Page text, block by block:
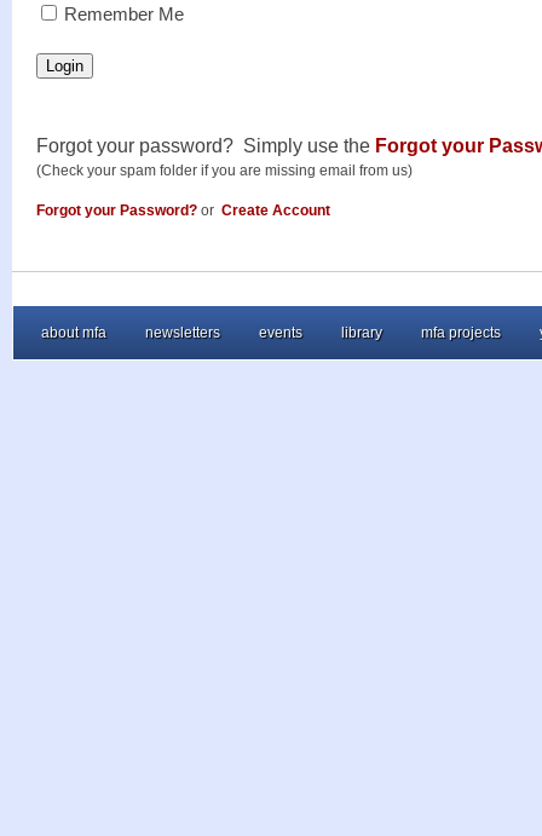
RememberMe
Remember Me
Login
Forgot your password? Simply use the Forgot your
(Check your spam folder if you are missing email from us)
Forgot your Password? or Create Account
about mfa newsletters events library mfa projects